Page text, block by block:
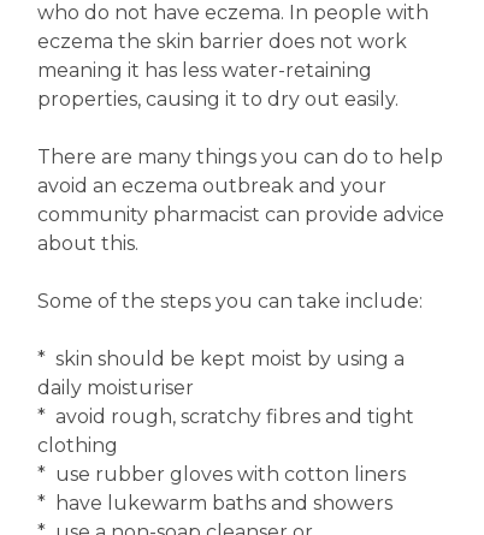
who do not have eczema. In people with
eczema the skin barrier does not work
meaning it has less water-retaining
properties, causing it to dry out easily.
There are many things you can do to help
avoid an eczema outbreak and your
community pharmacist can provide advice
about this.
Some of the steps you can take include:
* skin should be kept moist by using a
daily moisturiser
* avoid rough, scratchy fibres and tight
clothing
* use rubber gloves with cotton liners
* have lukewarm baths and showers